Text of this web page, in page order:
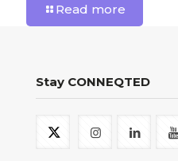
Read more
Stay CONNEQTED